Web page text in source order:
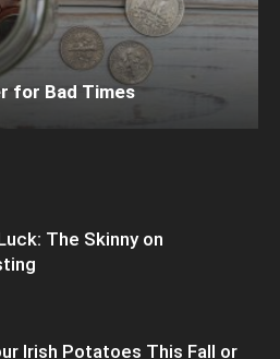
for Bad Times
The Skinny on
Irish Potatoes This Fall or